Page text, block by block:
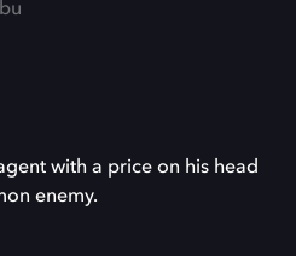
with a price on his head
enemy.